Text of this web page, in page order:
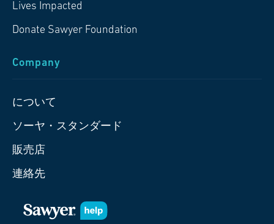
Lives Impacted
Donate Sawyer Foundation
Company
について
ソーヤ・スタンダード
販売店
連絡先